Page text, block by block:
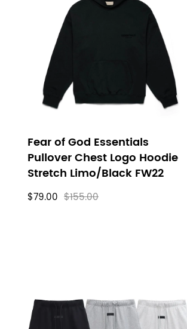
Clothes
Fear of God Essentials
Pullover Chest Logo Hoodie
Stretch Limo/Black FW22
$79.00 $155.00